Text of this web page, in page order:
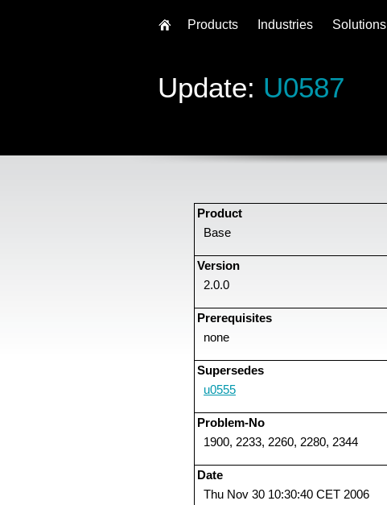
Update: U0587
Product
Base
Version
2.0.0
Prerequisites
none
Supersedes
u0555
Problem-No
1900, 2233, 2260, 2280, 2344
Date
Thu Nov 30 10:30:40 CET 2006
Products Industries Solutions